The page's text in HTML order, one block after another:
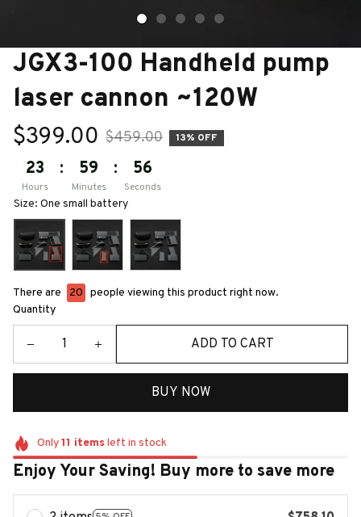
JGX3-100 Handheld pump
laser cannon ~120W
$399.00 $459.00 13% OFF
23
Hours
: 59
Minutes
: 55
Seconds
Size: One small battery
There are 24 people viewing this product right now.
Quantity
ADD TO CART
BUY NOW
Only11 itemsleft in stock
Enjoy Your Saving! Buy more to save more